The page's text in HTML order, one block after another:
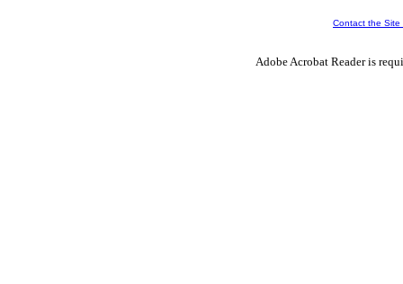
Contact the Site
Adobe Acrobat Reader is